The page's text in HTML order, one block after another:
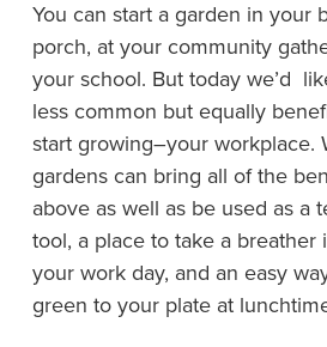
You can start a garden in your
porch, at your community
your school. But today we’d
less common but equally
start growing–your workplace.
gardens can bring all of the
above as well as be used as a
tool, a place to take a breather
your work day, and an easy
green to your plate at